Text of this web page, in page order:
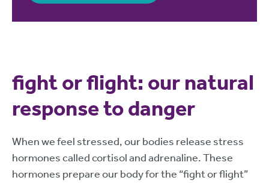
fight or flight: our natural
response to danger
When we feel stressed, our bodies release stress
hormones called cortisol and adrenaline. These
hormones prepare our body for the “fight or flight”